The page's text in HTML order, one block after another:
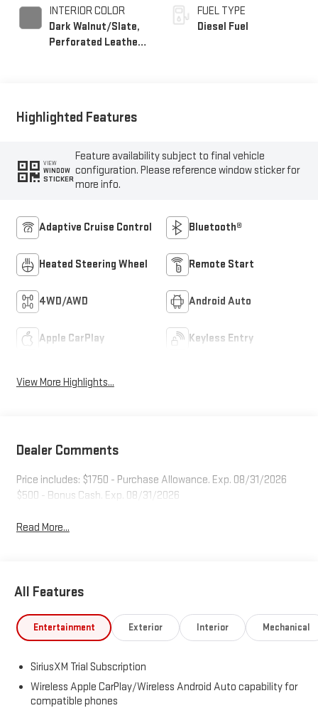
INTERIOR COLOR
Dark Walnut/Slate,
Perforated Leather-
FUEL TYPE
Diesel Fuel
Highlighted Features
VIEW
WINDOW
STICKER
Feature availability subject to final vehicle
configuration. Please reference window sticker for
more info.
Adaptive Cruise Control Bluetooth®
Heated Steering Wheel Remote Start
4WD/AWD Android Auto
Apple CarPlay Keyless Entry
View More Highlights...
Dealer Comments
Price includes: $1750 - Purchase Allowance. Exp. 08/31/2026
$500 - Bonus Cash. Exp. 08/31/2026
Read More...
All Features
Entertainment Exterior Interior Mechanical
SiriusXM Trial Subscription
Wireless Apple CarPlay/Wireless Android Auto capability for
compatible phones